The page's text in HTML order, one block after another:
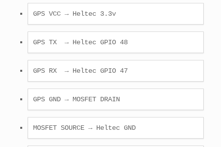
GPS VCC → Heltec 3.3v
GPS TX  → Heltec GPIO 48
GPS RX  → Heltec GPIO 47
GPS GND → MOSFET DRAIN
MOSFET SOURCE → Heltec GND